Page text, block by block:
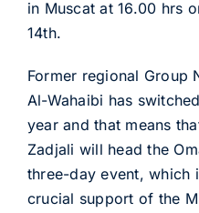
in Muscat at 16.00 hrs
14th.
Former regional Group
Al-Wahaibi has
year and that means
Zadjali will head the
three-day event, which
crucial support of the